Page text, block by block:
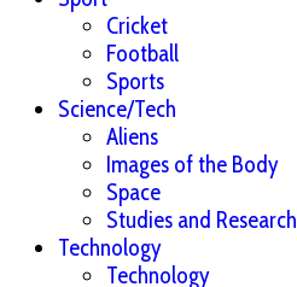
Cricket
Football
Sports
Science/Tech
Aliens
Images of the Body
Space
Studies and Research
Technology
Technology